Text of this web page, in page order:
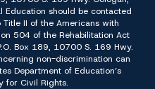
Education should be contacted
II of the Americans with
504 of the Rehabilitation Act
Box 189, 10700 S. 169 Hwy.
non-discrimination can
Department of Education’s
for Civil Rights.